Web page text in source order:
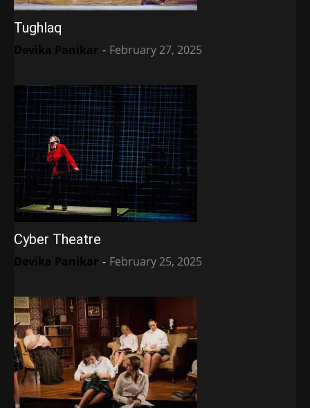
Tughlaq
Devika Panikar - February 27, 2025
Cyber Theatre
Devika Panikar - February 25, 2025